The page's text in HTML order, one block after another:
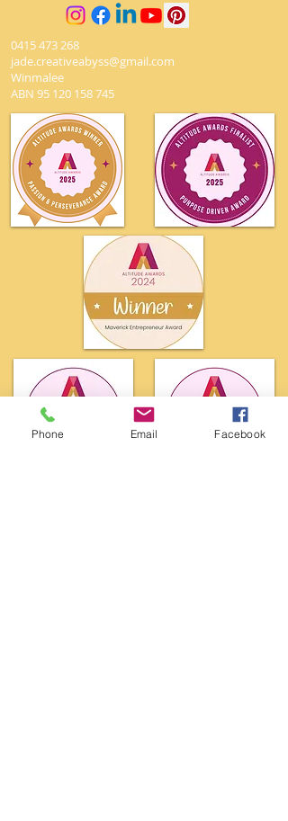
0415 473 268
jade.creativeabyss@gmail.com
Winmalee
ABN 95 120 158 745
Phone Email Facebook